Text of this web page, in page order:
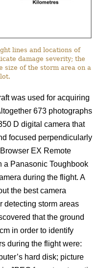
lines and locations of
damage severity; the
size of the storm area on a
was used for acquiring
673 photographs
D digital camera that
focused perpendicularly
EX Remote
a Panasonic Toughbook
during the flight. A
the best camera
detecting storm areas
that the ground
in order to identify
during the flight were:
hard disk; picture